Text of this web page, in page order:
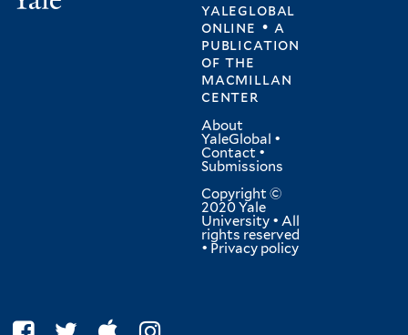
yaleglobal
online • a
publication
ofthe
macmillan
center
About
YaleGlobal •
Contact •
Submissions
Copyright ©
2020 Yale
University • All
rights reserved
• Privacy policy